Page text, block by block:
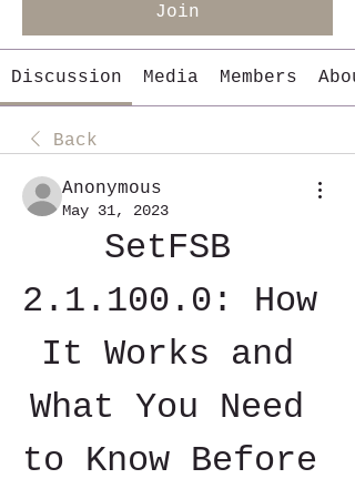
Join
Discussion Media Members
Back
Anonymous
May 31, 2023
SetFSB
2.1.100.0: How
It Works and
What You Need
to Know Before